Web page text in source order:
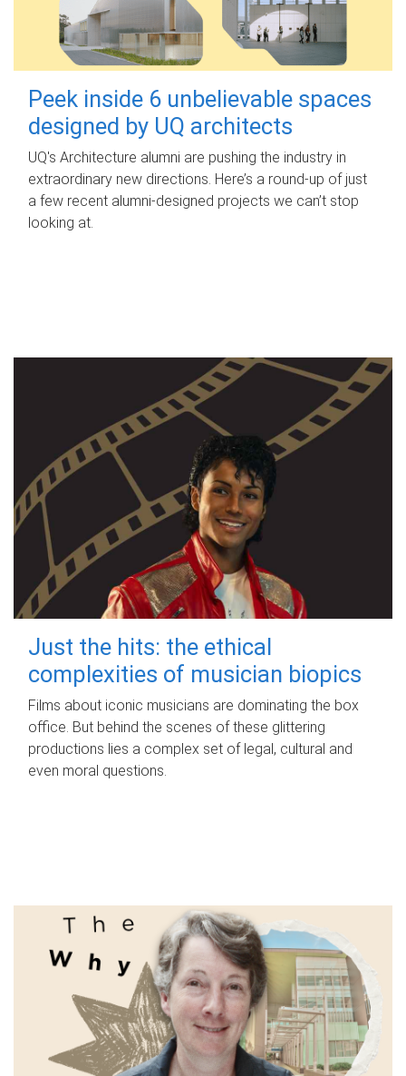
Peek inside 6 unbelievable spaces
designed by UQ architects
UQ's Architecture alumni are pushing the industry in
extraordinary new directions. Here’s a round-up of just
a few recent alumni-designed projects we can’t stop
looking at.
Just the hits: the ethical
complexities of musician biopics
Films about iconic musicians are dominating the box
office. But behind the scenes of these glittering
productions lies a complex set of legal, cultural and
even moral questions.